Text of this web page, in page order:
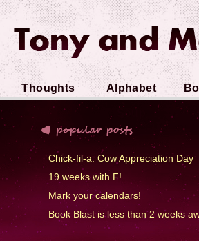
Thoughts Alphabet
Soup
Chick-fil-a: Cow Appreciation Day
19 weeks with F!
Mark your calendars!
Book Blast is less than 2 weeks